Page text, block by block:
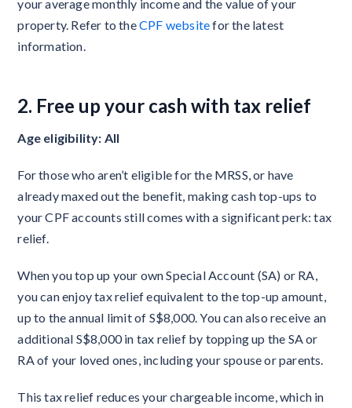
your average monthly income and the value of your
property. Refer to theCPF websitefor the latest
information.
2. Free up your cash with tax relief
Age eligibility: All
For those who aren’t eligible for the MRSS, or have
already maxed out the benefit, making cash top-ups to
your CPF accounts still comes with a significant perk: tax
relief.
When you top up your own Special Account (SA) or RA,
you can enjoy tax relief equivalent to the top-up amount,
up to the annual limit of S$8,000. You can also receive an
additional S$8,000 in tax relief by topping up the SA or
RA of your loved ones, including your spouse or parents.
This tax relief reduces your chargeable income, which in